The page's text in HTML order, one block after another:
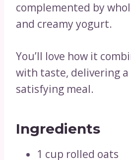
complemented by
and creamy yogurt.
You’ll love how it
with taste, delivering
satisfying meal.
Ingredients
1 cup rolled oats